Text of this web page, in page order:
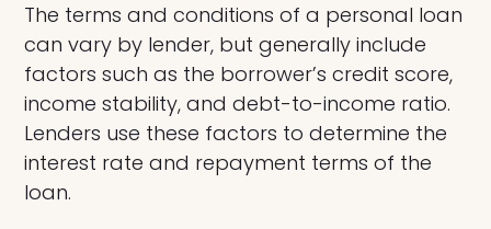
The terms and conditions of a personal loan
can vary by lender, but generally include
factors such as the borrower’s credit score,
income stability, and debt-to-income ratio.
Lenders use these factors to determine the
interest rate and repayment terms of the
loan.